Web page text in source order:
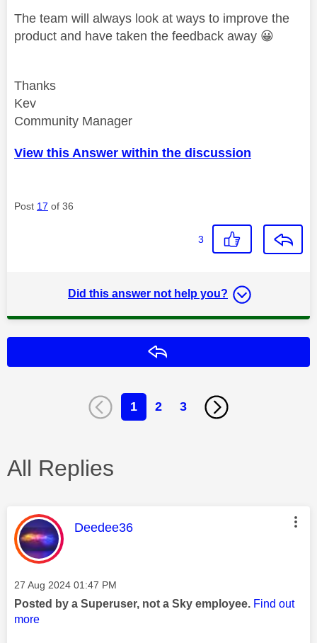
The team will always look at ways to improve the
product and have taken the feedback away 😀
Thanks
Kev
Community Manager
View this Answer within the discussion
Post 17 of 36
3
Did this answer not help you?
1 2 3
All Replies
This message was authored by:
Deedee36
Message posted on
‎27 Aug 2024 01:47 PM
Posted by a Superuser, not a Sky employee. Find out
more